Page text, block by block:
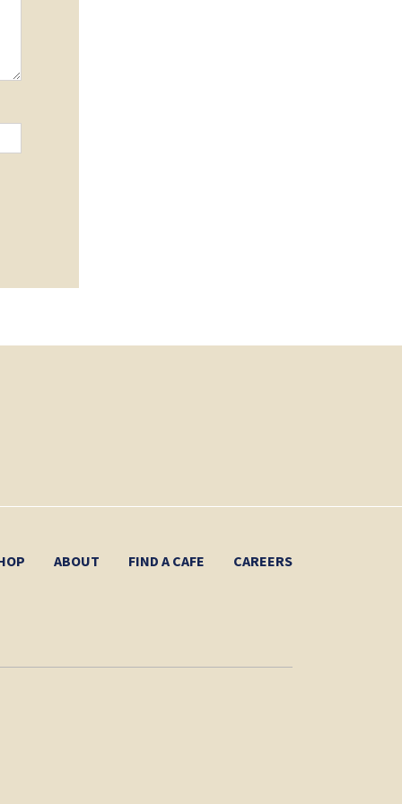
ABOUT FIND A CAFE CAREERS